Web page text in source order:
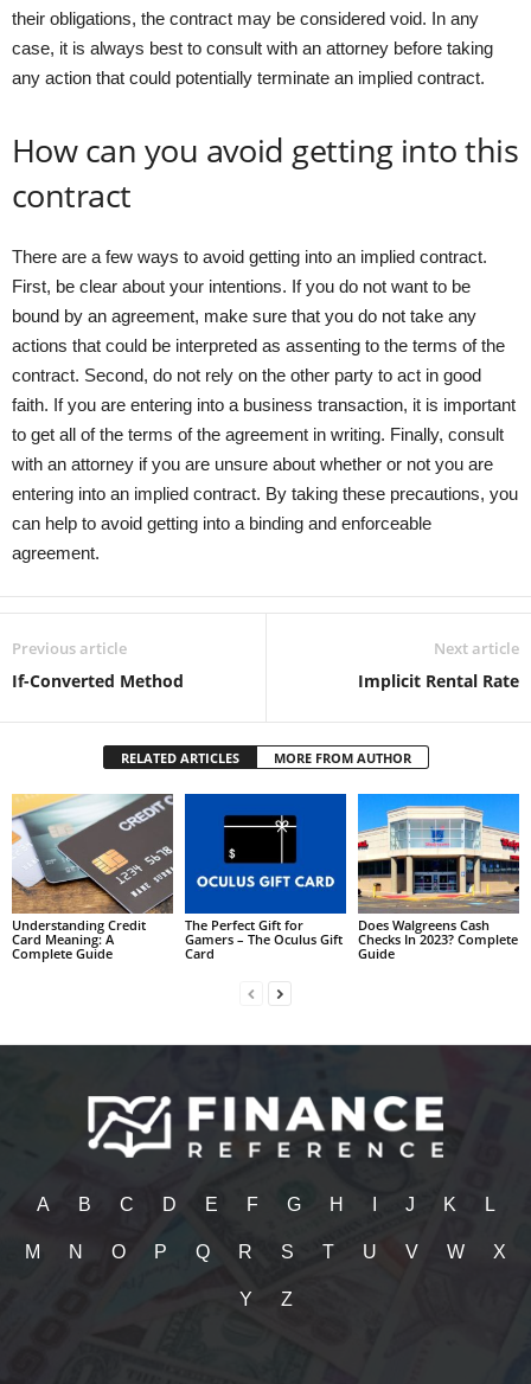
their obligations, the contract may be considered void. In any
case, it is always best to consult with an attorney before taking
any action that could potentially terminate an implied contract.
How can you avoid getting into this
contract
There are a few ways to avoid getting into an implied contract.
First, be clear about your intentions. If you do not want to be
bound by an agreement, make sure that you do not take any
actions that could be interpreted as assenting to the terms of the
contract. Second, do not rely on the other party to act in good
faith. If you are entering into a business transaction, it is important
to get all of the terms of the agreement in writing. Finally, consult
with an attorney if you are unsure about whether or not you are
entering into an implied contract. By taking these precautions, you
can help to avoid getting into a binding and enforceable
agreement.
Previous article
If-Converted Method
Next article
Implicit Rental Rate
RELATED ARTICLES MORE FROM AUTHOR
Understanding Credit
Card Meaning: A
Complete Guide
The Perfect Gift for
Gamers – The Oculus Gift
Card
Does Walgreens Cash
Checks In 2023? Complete
Guide
A B C D E F G H J K L
M N O P Q R S T U V W X
Y Z